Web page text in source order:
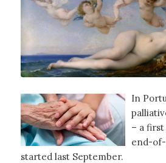
In
– a
end-of-
started last September.